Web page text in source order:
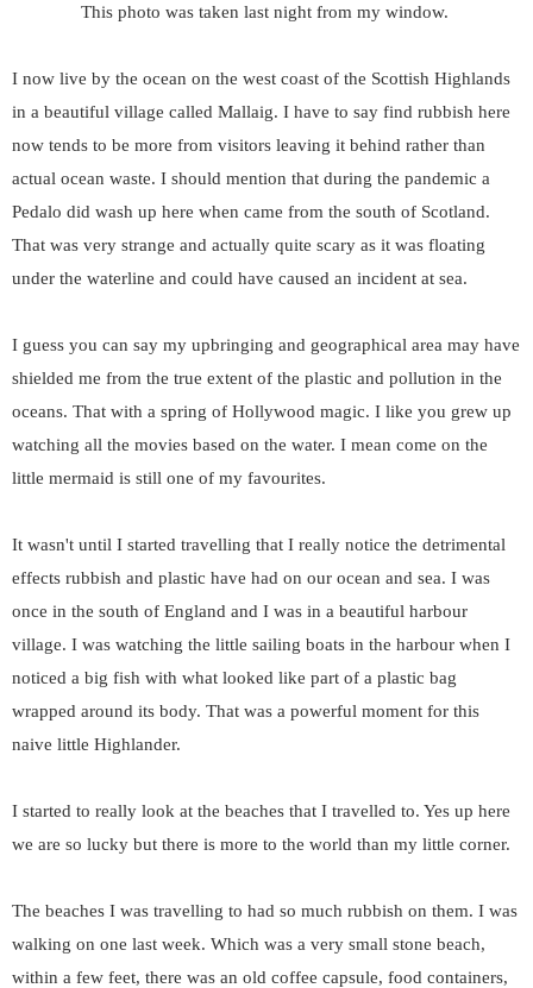
This photo was taken last night from my window.
I now live by the ocean on the west coast of the Scottish Highlands
in a beautiful village called Mallaig. I have to say find rubbish here
now tends to be more from visitors leaving it behind rather than
actual ocean waste. I should mention that during the pandemic a
Pedalo did wash up here when came from the south of Scotland.
That was very strange and actually quite scary as it was floating
under the waterline and could have caused an incident at sea.
I guess you can say my upbringing and geographical area may have
shielded me from the true extent of the plastic and pollution in the
oceans. That with a spring of Hollywood magic. I like you grew up
watching all the movies based on the water. I mean come on the
little mermaid is still one of my favourites.
It wasn't until I started travelling that I really notice the detrimental
effects rubbish and plastic have had on our ocean and sea. I was
once in the south of England and I was in a beautiful harbour
village. I was watching the little sailing boats in the harbour when I
noticed a big fish with what looked like part of a plastic bag
wrapped around its body. That was a powerful moment for this
naive little Highlander.
I started to really look at the beaches that I travelled to. Yes up here
we are so lucky but there is more to the world than my little corner.
The beaches I was travelling to had so much rubbish on them. I was
walking on one last week. Which was a very small stone beach,
within a few feet, there was an old coffee capsule, food containers,